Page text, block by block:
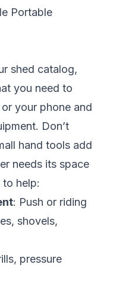
Portable
shed catalog,
you need to
your phone and
Don’t
hand tools add
needs its space
to help:
: Push or riding
shovels,
pressure